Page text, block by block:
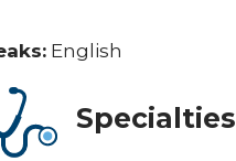
English
Specialties